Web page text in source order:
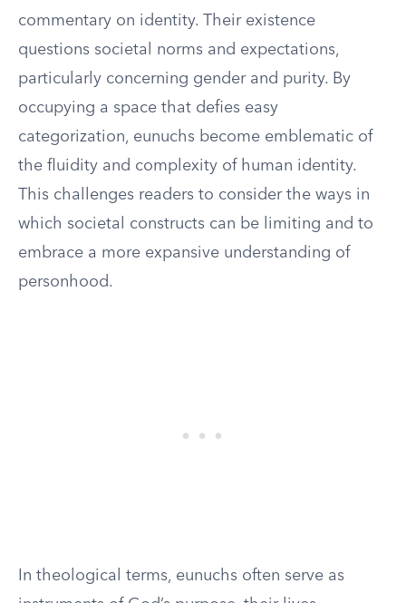
commentary on identity. Their existence
questions societal norms and expectations,
particularly concerning gender and purity. By
occupying a space that defies easy
categorization, eunuchs become emblematic of
the fluidity and complexity of human identity.
This challenges readers to consider the ways in
which societal constructs can be limiting and to
embrace a more expansive understanding of
personhood.
In theological terms, eunuchs often serve as